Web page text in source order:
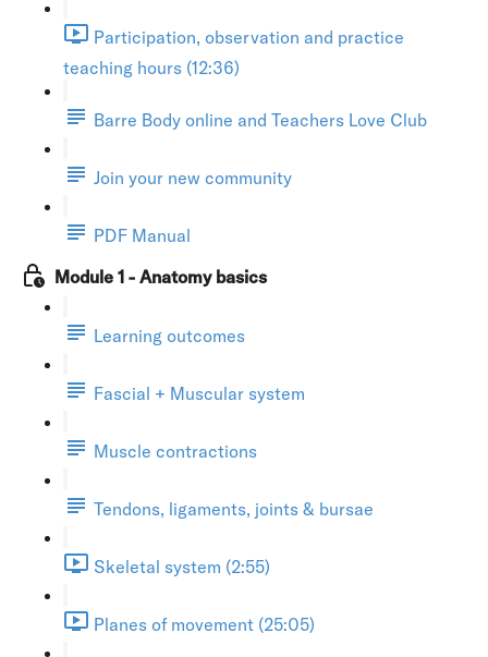
Participation, observation and practice
teaching hours (12:36)
Barre Body online and Teachers Love Club
Join your new community
PDF Manual
Module 1 - Anatomy basics
Learning outcomes
Fascial + Muscular system
Muscle contractions
Tendons, ligaments, joints & bursae
Skeletal system (2:55)
Planes of movement (25:05)